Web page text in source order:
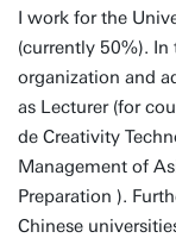
I work for the
(currently 50%). In
organization and
as Lecturer (for
de Creativity
Management of
Preparation ).
Chinese